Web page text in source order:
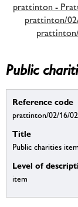
prattinton -
prattinton/
Public
Reference code
prattinton/02/16/
Title
Public charities
Level of
item